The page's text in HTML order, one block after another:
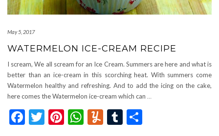
May 5, 2017
WATERMELON ICE-CREAM RECIPE
I scream, We all scream for an Ice Cream. Summers are here and what is
better than an ice-cream in this scorching heat. With summers come
Watermelon healthy and refreshing. And to add the icing on the cake,
here comes the Watermelon ice-cream which can …
Facebook
Twitter
Pinterest
WhatsApp
Yummly
Tumblr